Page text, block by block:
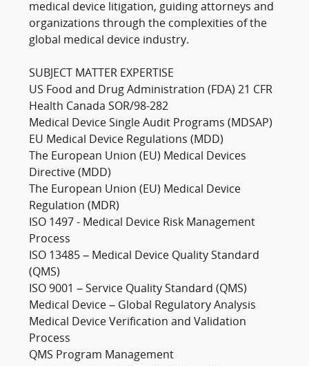
medical device litigation, guiding attorneys and
organizations through the complexities of the
global medical device industry.
SUBJECT MATTER EXPERTISE
US Food and Drug Administration (FDA) 21 CFR
Health Canada SOR/98-282
Medical Device Single Audit Programs (MDSAP)
EU Medical Device Regulations (MDD)
The European Union (EU) Medical Devices
Directive (MDD)
The European Union (EU) Medical Device
Regulation (MDR)
ISO 1497 - Medical Device Risk Management
Process
ISO 13485 – Medical Device Quality Standard
(QMS)
ISO 9001 – Service Quality Standard (QMS)
Medical Device – Global Regulatory Analysis
Medical Device Verification and Validation
Process
QMS Program Management